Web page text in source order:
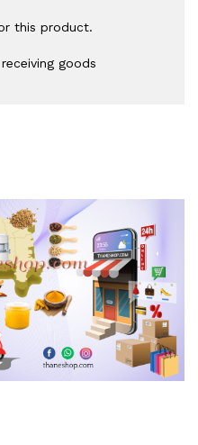
this product.
goods